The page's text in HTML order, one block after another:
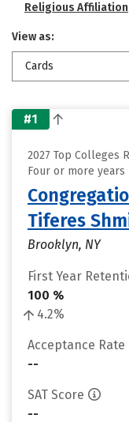
Religious Affiliation
View as:
Cards
#1
2027 Top Colleges
Four or more years
Tiferes
Brooklyn, NY
First Year
100 %
4.2%
Acceptance Rate
--
SAT Score
--